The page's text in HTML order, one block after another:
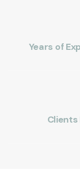
Years of
Clients